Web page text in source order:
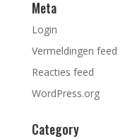
Meta
Login
Vermeldingen feed
Reacties feed
WordPress.org
Category